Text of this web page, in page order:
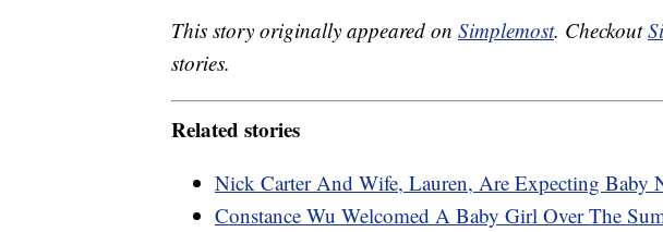
This story originally appeared on Simplemost. Checkout
stories.
Related stories
Nick Carter And Wife, Lauren, Are Expecting Baby
Constance Wu Welcomed A Baby Girl Over The